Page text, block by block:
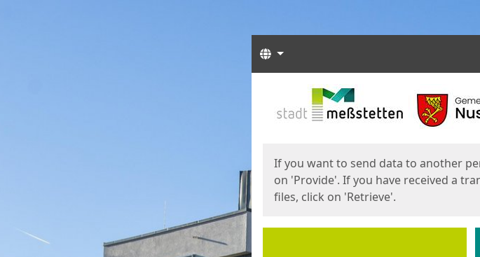
Languages
If you want to send data to another
on 'Provide'. If you have received a
files, click on 'Retrieve'.